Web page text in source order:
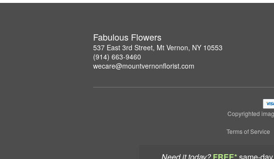
Fabulous Flowers
537 East 3rd Street, Mt Vernon, NY 10553
(914) 663-9460
wecare@mountvernonflorist.com
Copyrighted
Terms of Service